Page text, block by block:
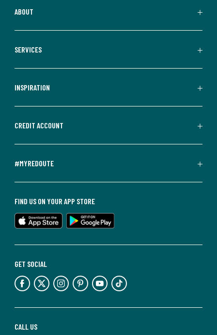
ABOUT
SERVICES
INSPIRATION
CREDIT ACCOUNT
#MYREDOUTE
CALL US
GET SOCIAL
FIND US ON YOUR APP STORE